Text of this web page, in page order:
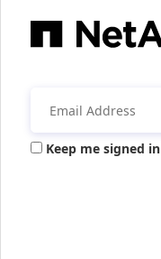
Keep me signed in